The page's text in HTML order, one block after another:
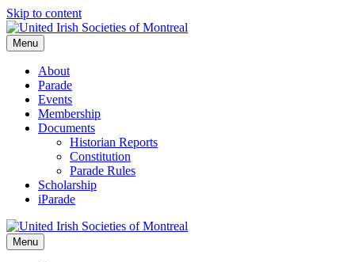
Skip to content
Menu
About
Parade
Events
Membership
Documents
Historian Reports
Constitution
Parade Rules
Scholarship
iParade
Menu